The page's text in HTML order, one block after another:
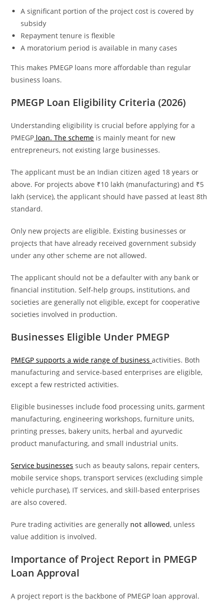
A significant portion of the project cost is covered by
subsidy
Repayment tenure is flexible
A moratorium period is available in many cases
This makes PMEGP loans more affordable than regular
business loans.
PMEGP Loan Eligibility Criteria (2026)
Understanding eligibility is crucial before applying for a
PMEGP loan. The scheme is mainly meant for new
entrepreneurs, not existing large businesses.
The applicant must be an Indian citizen aged 18 years or
above. For projects above ₹10 lakh (manufacturing) and ₹5
lakh (service), the applicant should have passed at least 8th
standard.
Only new projects are eligible. Existing businesses or
projects that have already received government subsidy
under any other scheme are not allowed.
The applicant should not be a defaulter with any bank or
financial institution. Self-help groups, institutions, and
societies are generally not eligible, except for cooperative
societies involved in production.
Businesses Eligible Under PMEGP
PMEGP supports a wide range of businessactivities. Both
manufacturing and service-based enterprises are eligible,
except a few restricted activities.
Eligible businesses include food processing units, garment
manufacturing, engineering workshops, furniture units,
printing presses, bakery units, herbal and ayurvedic
product manufacturing, and small industrial units.
Service businesses such as beauty salons, repair centers,
mobile service shops, transport services (excluding simple
vehicle purchase), IT services, and skill-based enterprises
are also covered.
Pure trading activities are generally not allowed, unless
value addition is involved.
Importance of Project Report in PMEGP
Loan Approval
A project report is the backbone of PMEGP loan approval.